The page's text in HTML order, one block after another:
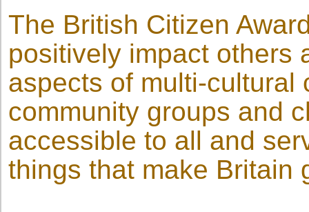
The British Citizen
positively impact others
aspects of multi-cultural
community groups and
accessible to all and
things that make Britain